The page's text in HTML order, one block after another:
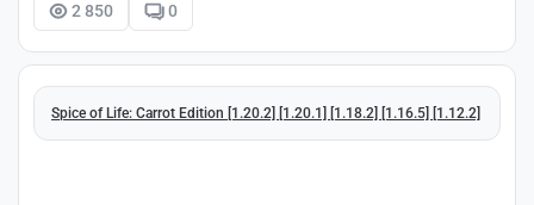
2 850 0
Spice of Life: Carrot Edition [1.20.2] [1.20.1] [1.18.2] [1.16.5] [1.12.2]